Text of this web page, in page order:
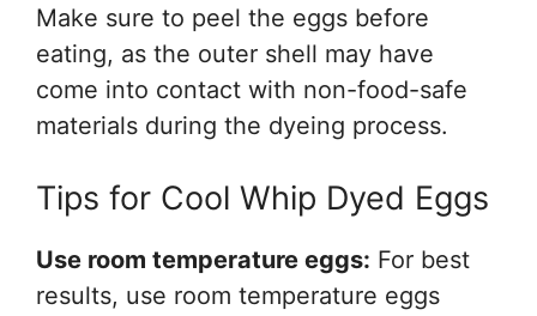
Make sure to peel the eggs before
eating, as the outer shell may have
come into contact with non-food-safe
materials during the dyeing process.
Tips for Cool Whip Dyed Eggs
Use room temperature eggs: For best
results, use room temperature eggs